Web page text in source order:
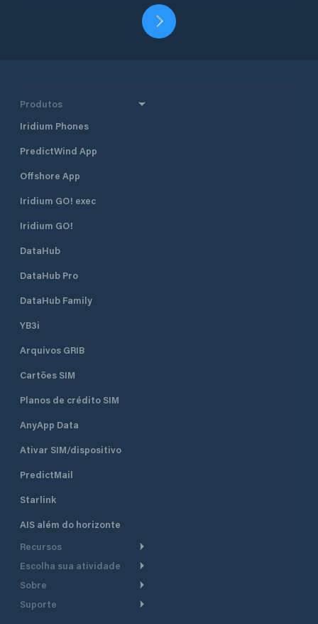
Produtos
Iridium Phones
PredictWind App
Offshore App
Iridium GO! exec
Iridium GO!
DataHub
DataHub Pro
DataHub Family
YB3i
Arquivos GRIB
Cartões SIM
Planos de crédito SIM
AnyApp Data
Ativar SIM/dispositivo
PredictMail
Starlink
AIS além do horizonte
Recursos
Roteamento meteorológico
embarcações a motor
Escolha sua atividade
Cruzeiro
Lanchas
Sobre
Faça um tour
Suporte